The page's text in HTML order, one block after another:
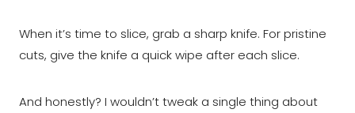
When it’s time to slice, grab a sharp knife. For pristine
cuts, give the knife a quick wipe after each slice.
And honestly? I wouldn’t tweak a single thing about